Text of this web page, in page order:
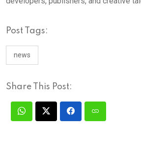
Post Tags:
news
Share This Post: